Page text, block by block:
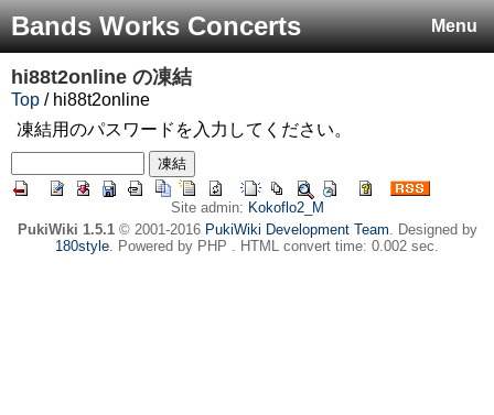
Menu
Bands Works Concerts
hi88t2online の凍結
Top / hi88t2online
凍結用のパスワードを入力してください。
Site admin: Kokoflo2_M
PukiWiki 1.5.1© 2001-2016 PukiWiki Development Team. Designed by
180style. Powered by PHP . HTML convert time: 0.002 sec.